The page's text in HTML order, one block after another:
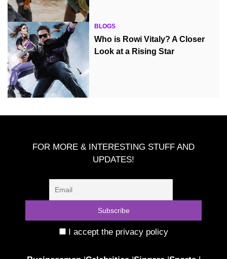
BLOGS
Who is Rowi Vitaly? A Closer
Look at a Rising Star
FOR MORE & INTERESTING STUFF AND
UPDATES!
I accept the privacy policy